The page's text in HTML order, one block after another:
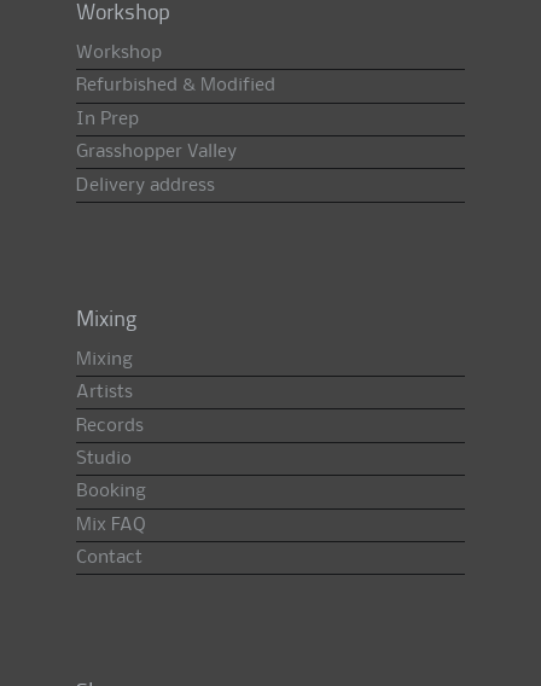
Workshop
Workshop
Refurbished & Modified
In Prep
Grasshopper Valley
Delivery address
Mixing
Mixing
Artists
Records
Studio
Booking
Mix FAQ
Contact